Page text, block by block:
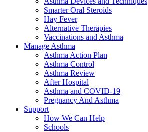
Smarter Oral Steroids
Hay Fever
Alternative Therapies
Vaccinations and Asthma
Manage Asthma
Asthma Action Plan
Asthma Control
Asthma Review
After Hospital
Asthma and COVID-19
Pregnancy And Asthma
Support
How We Can Help
Schools